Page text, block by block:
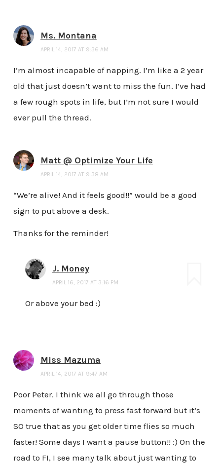
Ms. Montana
APRIL 14, 2017 AT 9:36 AM
I’m almost incapable of napping. I’m like a 2 year
old that just doesn’t want to miss the fun. I’ve had
a few rough spots in life, but I’m not sure I would
ever pull the thread.
Matt @ Optimize Your Life
APRIL 14, 2017 AT 9:38 AM
“We’re alive! And it feels good!!” would be a good
sign to put above a desk.
Thanks for the reminder!
J. Money
APRIL 16, 2017 AT 3:16 PM
Or above your bed :)
Miss Mazuma
APRIL 14, 2017 AT 9:47 AM
Poor Peter. I think we all go through those
moments of wanting to press fast forward but it’s
SO true that as you get older time flies so much
faster! Some days I want a pause button!! :) On the
road to FI, I see many talk about just wanting to